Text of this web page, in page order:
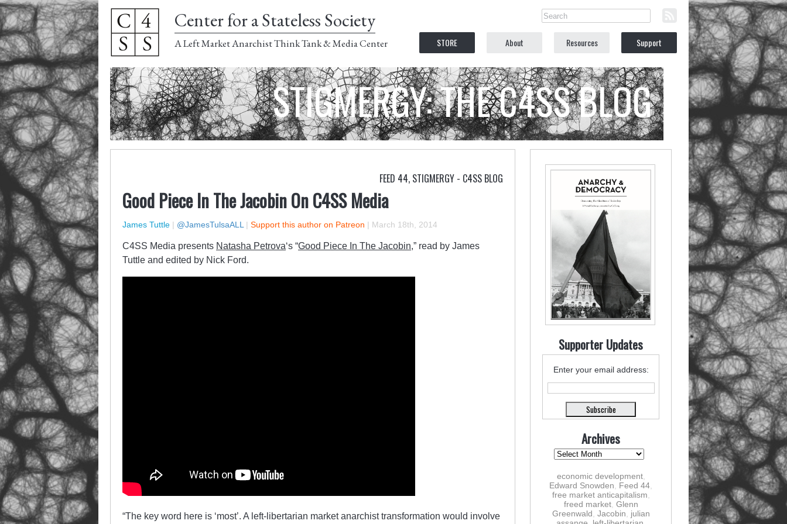
Center for a Stateless Society
A Left Market Anarchist Think Tank & Media Center STORE About Resources Support
STIGMERGY: THE C4SS BLOG
FEED 44, STIGMERGY - C4SS BLOG
Good Piece In The Jacobin On C4SS Media
James Tuttle | @JamesTulsaALL | Support this author on Patreon | March 18th, 2014
C4SS Media presents Natasha Petrova‘s “Good Piece In The Jacobin,” read by James
Tuttle and edited by Nick Ford.
“The key word here is ‘most’. A left-libertarian market anarchist transformation would involve
Supporter Updates
Enter your email address:
Archives
economic development,
Edward Snowden
Feed 44
free market anticapitalism
freed market, Glenn
Greenwald Jacobin
julian